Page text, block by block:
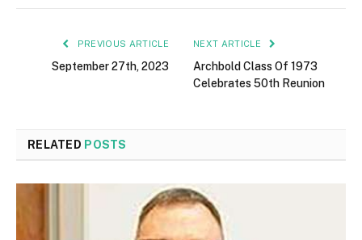
PREVIOUS ARTICLE
September 27th, 2023
NEXT ARTICLE
Archbold Class Of 1973
Celebrates 50th Reunion
RELATED POSTS